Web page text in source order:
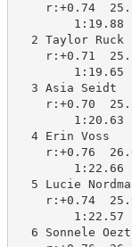
r:+0.74
1:19.88
2 Taylor Ruck
r:+0.71
1:19.65
3 Asia Seidt
r:+0.70
1:20.63
4 Erin Voss
r:+0.76
1:22.66
5 Lucie
r:+0.74
1:22.57
6 Sonnele